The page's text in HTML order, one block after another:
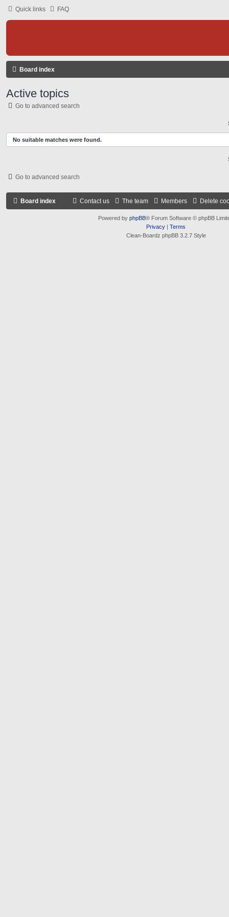
Quick links FAQ
Board index
Active topics
Go to advanced search
No suitable matches were found.
Go to advanced search
Board index Delete
Members
The team
Contact us
Powered by phpBB® Forum Software © phpBB
Privacy | Terms
Clean-Boardz phpBB 3.2.7 Style